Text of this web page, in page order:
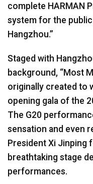
complete HARMAN
system for the
Hangzhou.”
Staged with
background, “Most
originally created to
opening gala of the
The G20
sensation and even
President Xi Jinping
breathtaking stage
performances.